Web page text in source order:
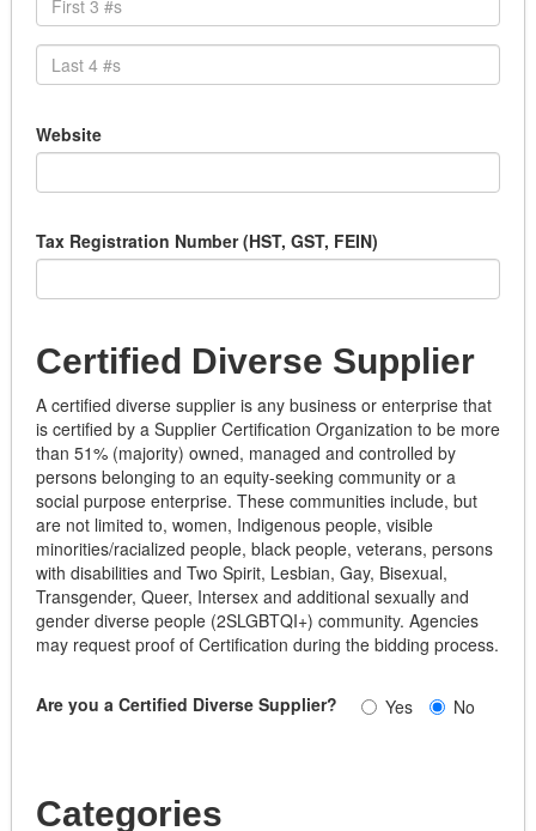
Website
Tax Registration Number (HST, GST, FEIN)
Certified Diverse Supplier
A certified diverse supplier is any business or enterprise that
is certified by a Supplier Certification Organization to be more
than 51% (majority) owned, managed and controlled by
persons belonging to an equity-seeking community or a
social purpose enterprise. These communities include, but
are not limited to, women, Indigenous people, visible
minorities/racialized people, black people, veterans, persons
with disabilities and Two Spirit, Lesbian, Gay, Bisexual,
Transgender, Queer, Intersex and additional sexually and
gender diverse people (2SLGBTQI+) community. Agencies
may request proof of Certification during the bidding process.
Are you a Certified Diverse Supplier? Yes No
Categories